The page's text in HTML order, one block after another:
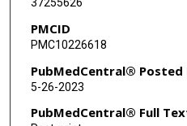
Caitlin Vonderohe
Renan Orellana
Arun Saini
Subhashree Pradhan
37255626
PMCID
PMC10226618
PubMedCentral® Posted
5-26-2023
PubMedCentral® Full